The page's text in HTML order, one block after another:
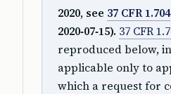
2020, see 37 CFR 1.704
2020‑07‑15). 37 CFR
reproduced below,
applicable only to
which a request for